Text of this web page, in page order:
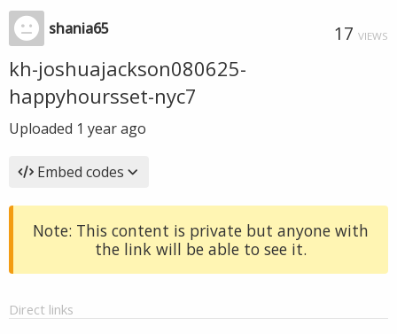
shania65 17 VIEWS
kh-joshuajackson080625-
happyhoursset-nyc7
Uploaded 1 year ago
Embed codes
Note: This content is private but anyone with
the link will be able to see it.
Direct links